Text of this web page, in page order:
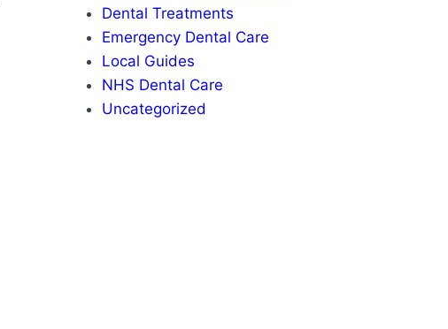
Dental Treatments
Emergency Dental Care
Local Guides
NHS Dental Care
Uncategorized